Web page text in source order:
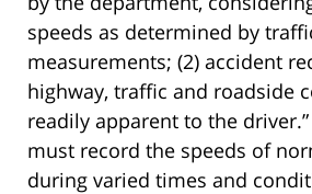
speeds as determined by
measurements; (2) accident
highway, traffic and roadside
readily apparent to the
must record the speeds of
during varied times and